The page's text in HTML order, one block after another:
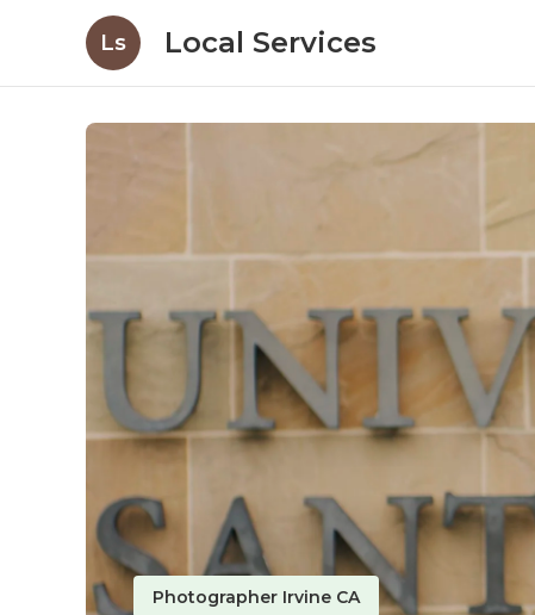
Ls Local Services
Photographer Irvine CA